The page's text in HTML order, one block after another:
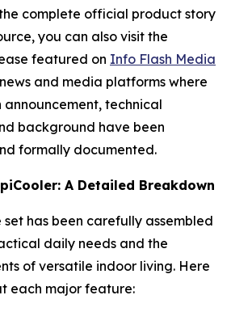
complete official product story
you can also visit the
featured on Info Flash Media
and media platforms where
technical
background have been
formally documented.
A Detailed Breakdown
set has been carefully assembled
daily needs and the
of versatile indoor living. Here
each major feature: